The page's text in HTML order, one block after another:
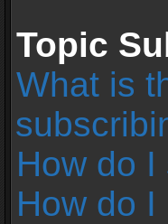
Topic
What is
How do
How do